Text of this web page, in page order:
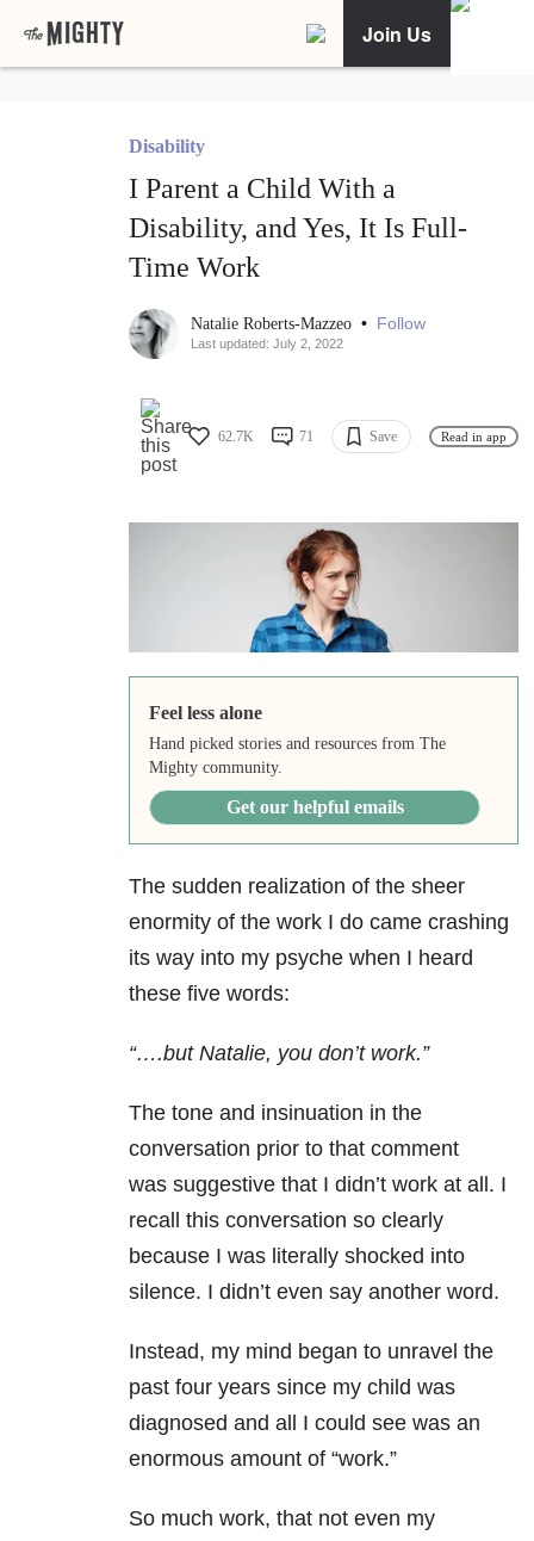
Join Us
Disability
I Parent a Child With a
Disability, and Yes, It Is Full-
Time Work
Natalie Roberts-Mazzeo • Follow
Last updated: July 2, 2022
62.7K 71 Save Read in app
Feel less alone
Hand picked stories and resources from The
Mighty community.
Get our helpful emails
The sudden realization of the sheer
enormity of the work I do came crashing
its way into my psyche when I heard
these five words:
“….but Natalie, you don’t work.”
The tone and insinuation in the
conversation prior to that comment
was suggestive that I didn’t work at all. I
recall this conversation so clearly
because I was literally shocked into
silence. I didn’t even say another word.
Instead, my mind began to unravel the
past four years since my child was
diagnosed and all I could see was an
enormous amount of “work.”
So much work, that not even my